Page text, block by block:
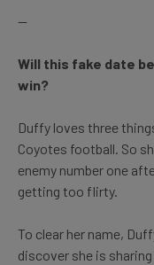
--
Will this fake date
win?
Duffy loves three
Coyotes football. So
enemy number one
getting too flirty.
To clear her name,
discover she is